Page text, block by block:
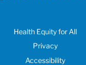
Health Equity for All
Privacy
Accessibility